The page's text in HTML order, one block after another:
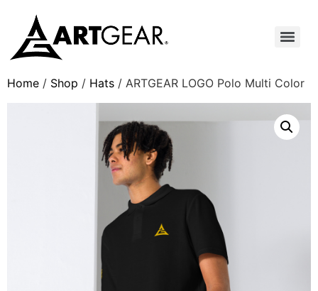
Home / Shop / Hats / ARTGEAR LOGO Polo Multi Color